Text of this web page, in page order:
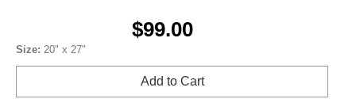
$99.00
Size: 20" x 27"
Add to Cart